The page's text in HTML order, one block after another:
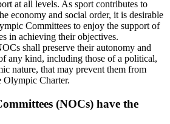
at all levels. As sport contributes to
economy and social order, it is desirable
Committees to enjoy the support of
in achieving their objectives.
shall preserve their autonomy and
any kind, including those of a political,
nature, that may prevent them from
Charter.
(NOCs) have the